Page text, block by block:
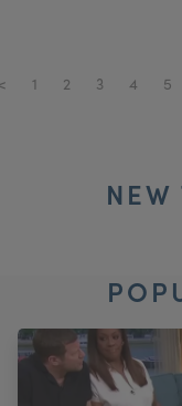
1 2 3 4 5